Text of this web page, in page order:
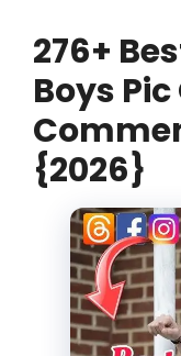
276+
Boys
{2026}